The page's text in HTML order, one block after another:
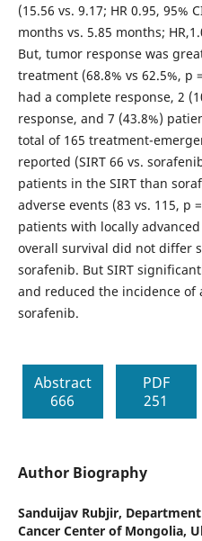
(15.56 vs. 9.17; HR 0.95, 95%
months vs. 5.85 months;
But, tumor response was
treatment (68.8% vs 62.5%, p
had a complete response, 2
response, and 7 (43.8%)
total of 165 treatment-
reported (SIRT 66 vs.
patients in the SIRT than
adverse events (83 vs. 115, p
patients with locally
overall survival did not differ
sorafenib. But SIRT
and reduced the incidence of
sorafenib.
Abstract
666
PDF
251
Author Biography
Sanduijav Rubjir,
Cancer Center of Mongolia,